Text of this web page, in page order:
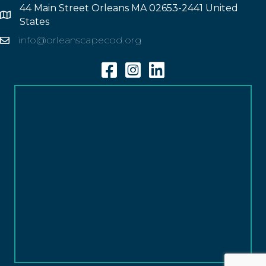
Address
44 Main Street Orleans MA 02653-2441 United
States
Emailinfo@orleanscapecod.org
FacebookInstagramLinkedin